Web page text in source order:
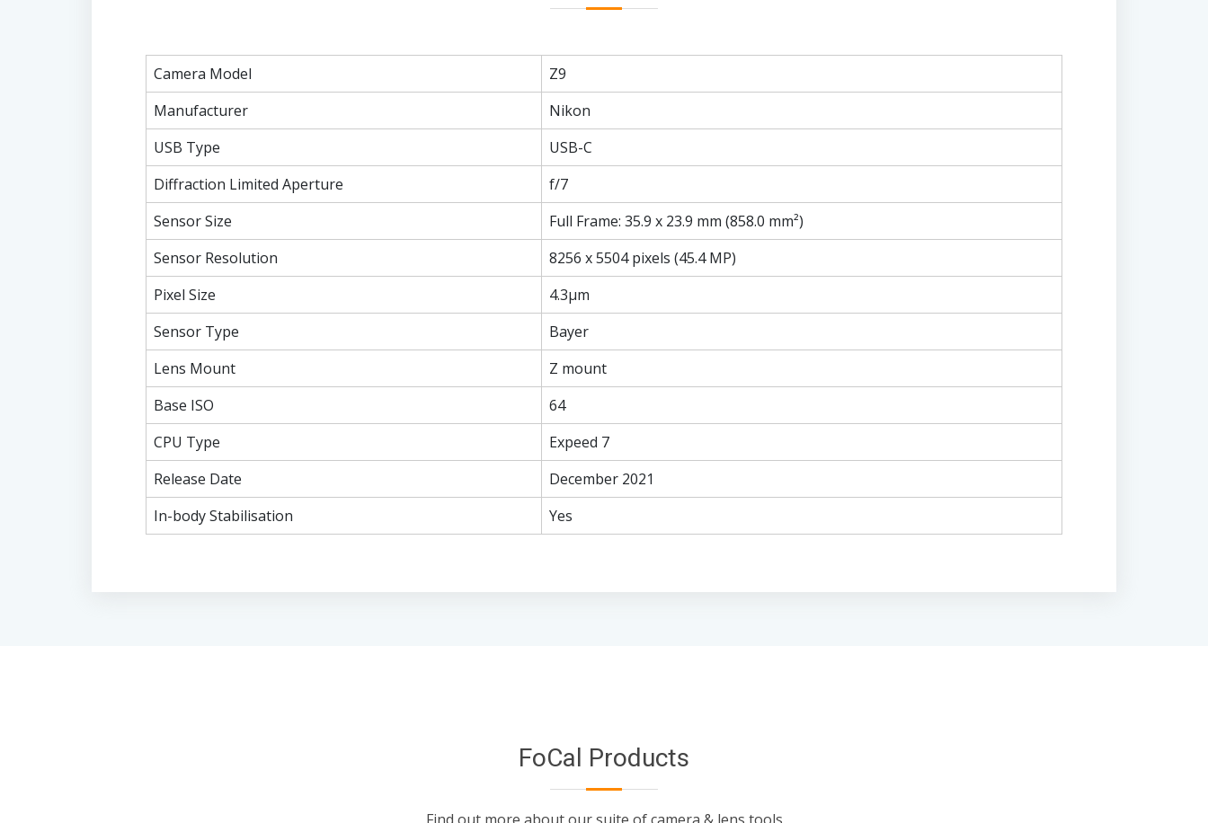
Camera Model
Z9
Manufacturer
Nikon
USB Type
USB-C
Diffraction Limited Aperture
f/7
Sensor Size
Full Frame: 35.9 x 23.9 mm (858.0 mm²)
Sensor Resolution
8256 x 5504 pixels (45.4 MP)
Pixel Size
4.3µm
Sensor Type
Bayer
Lens Mount
Z mount
Base ISO
64
CPU Type
Expeed 7
Release Date
December 2021
In-body Stabilisation
Yes
FoCal Products